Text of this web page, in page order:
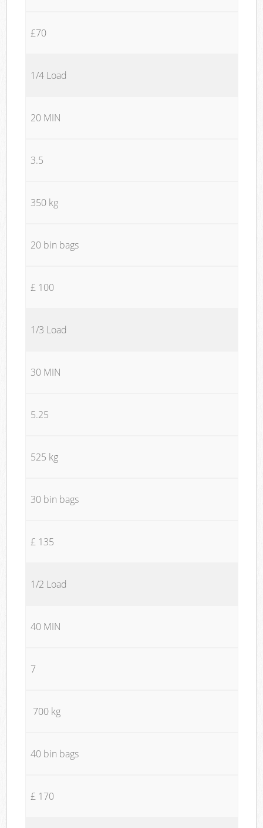
£70
1/4 Load
20 MIN
3.5
350 kg
20 bin bags
£ 100
1/3 Load
30 MIN
5.25
525 kg
30 bin bags
£ 135
1/2 Load
40 MIN
7
700 kg
40 bin bags
£ 170